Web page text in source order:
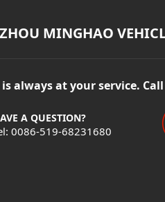
MINGHAO
always at your service.
A QUESTION?
0086-519-68231680